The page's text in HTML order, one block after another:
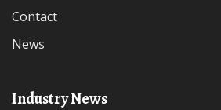
Contact
News
Industry News